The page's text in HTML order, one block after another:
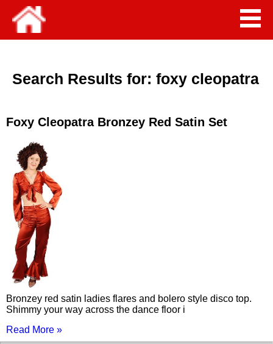
Search Results for: foxy cleopatra
Foxy Cleopatra Bronzey Red Satin Set
Bronzey red satin ladies flares and bolero style disco top.
Shimmy your way across the dance floor i
Read More »